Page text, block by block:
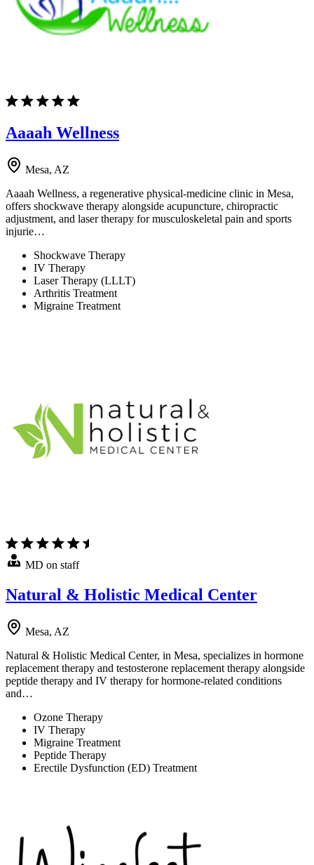
Aaaah Wellness
Mesa, AZ
Aaaah Wellness, a regenerative physical-medicine clinic in Mesa,
offers shockwave therapy alongside acupuncture, chiropractic
adjustment, and laser therapy for musculoskeletal pain and sports
injurie…
Shockwave Therapy
IV Therapy
Laser Therapy (LLLT)
Arthritis Treatment
Migraine Treatment
MD on staff
Natural & Holistic Medical Center
Mesa, AZ
Natural & Holistic Medical Center, in Mesa, specializes in hormone
replacement therapy and testosterone replacement therapy alongside
peptide therapy and IV therapy for hormone-related conditions
and…
Ozone Therapy
IV Therapy
Migraine Treatment
Peptide Therapy
Erectile Dysfunction (ED) Treatment